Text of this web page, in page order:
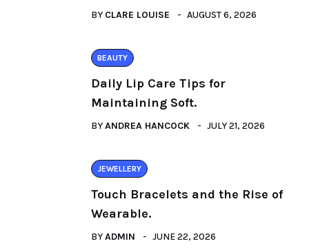
BY CLARE LOUISE AUGUST 6, 2026
BEAUTY
Daily Lip Care Tips for
Maintaining Soft.
BYANDREA HANCOCK JULY 21, 2026
JEWELLERY
Touch Bracelets and the Rise of
Wearable.
BYADMIN JUNE 22, 2026